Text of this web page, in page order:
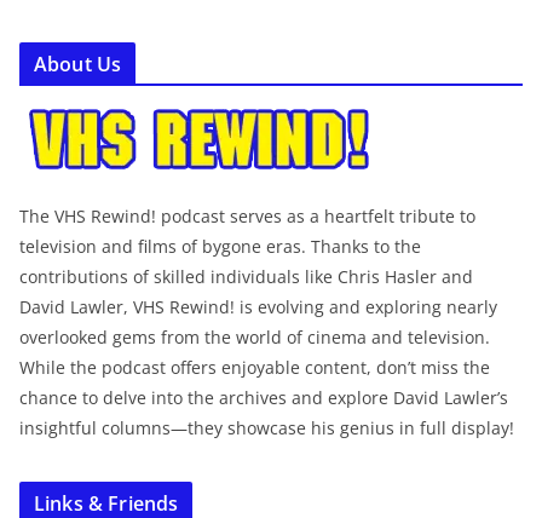
About Us
The VHS Rewind! podcast serves as a heartfelt tribute to
television and films of bygone eras. Thanks to the
contributions of skilled individuals like Chris Hasler and
David Lawler, VHS Rewind! is evolving and exploring nearly
overlooked gems from the world of cinema and television.
While the podcast offers enjoyable content, don’t miss the
chance to delve into the archives and explore David Lawler’s
insightful columns—they showcase his genius in full display!
Links & Friends